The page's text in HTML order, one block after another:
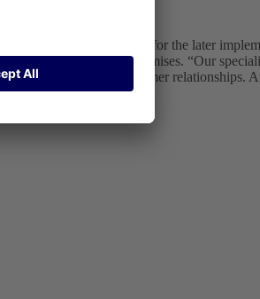
standard, but flexible for the later
at the customer's premises. “Our
valuable personal customer relationships.